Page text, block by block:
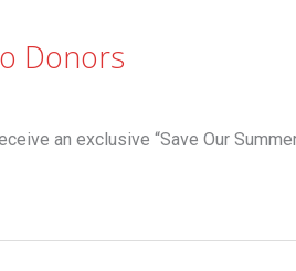
Donors
an exclusive “Save Our